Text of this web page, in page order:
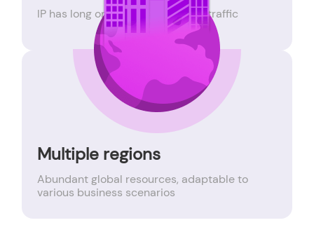
IP has long online time, unlimited traffic
Multiple regions
Abundant global resources, adaptable to
various business scenarios